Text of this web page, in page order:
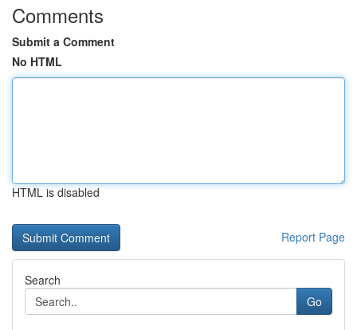
Comments
Submit a Comment
No HTML
HTML is disabled
Report Page
Search
Go